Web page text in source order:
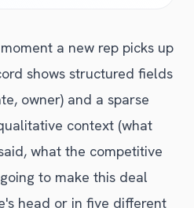
a new rep picks up
shows structured fields
owner) and a sparse
context (what
what the competitive
to make this deal
head or in five different